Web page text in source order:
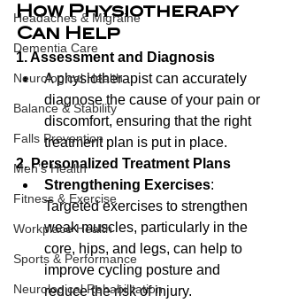
Headaches & Migraine
Dementia Care
Neurological Health
Balance & Stability
Falls Prevention
Men’s Health
Fitness & Exercise
Workplace Health
Sports & Performance
Neurological Rehabilitation
How Physiotherapy
Can Help
1. Assessment and Diagnosis
A physiotherapist can accurately
diagnose the cause of your pain or
discomfort, ensuring that the right
treatment plan is put in place.
2. Personalized Treatment Plans
Strengthening Exercises:
Targeted exercises to strengthen
weak muscles, particularly in the
core, hips, and legs, can help to
improve cycling posture and
reduce the risk of injury.